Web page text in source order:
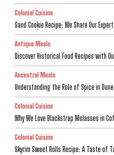
Colonial Cuisine
Sand Cookie Recipe: We Share Our
Antique Meals
Discover Historical Food Recipes with
Ancestral Meals
Understanding the Role of Spice in
Colonial Cuisine
Why We Love Blackstrap Molasses in
Colonial Cuisine
Skyrim Sweet Rolls Recipe: A Taste of